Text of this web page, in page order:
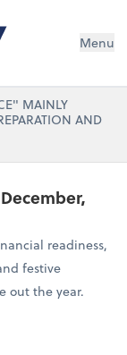
Menu
MAINLY
AND
readiness,
festive
out the year.